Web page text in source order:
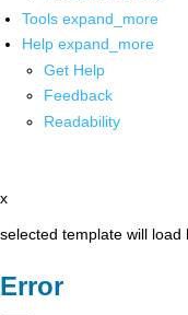
Tools expand_more
Help expand_more
Get Help
Feedback
Readability
x
selected template will load
Error